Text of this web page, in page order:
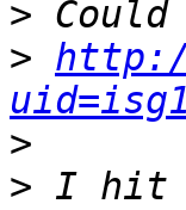
>
> http://
>
> I hit